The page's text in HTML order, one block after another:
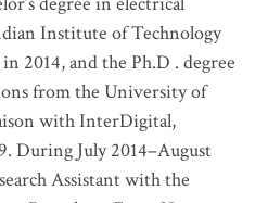
Institute of Technology
2014, and the Ph.D . degree
from the University of
with InterDigital,
During July 2014–August
Assistant with the